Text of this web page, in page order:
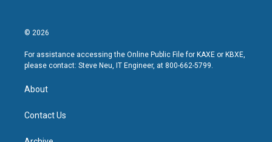
© 2026
For assistance accessing the Online Public File for KAXE or KBXE,
please contact: Steve Neu, IT Engineer, at 800-662-5799.
About
Contact Us